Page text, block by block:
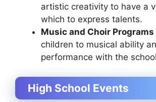
artistic creativity to have a
which to express talents.
Music and Choir Programs
children to musical ability
performance with the
High School Events